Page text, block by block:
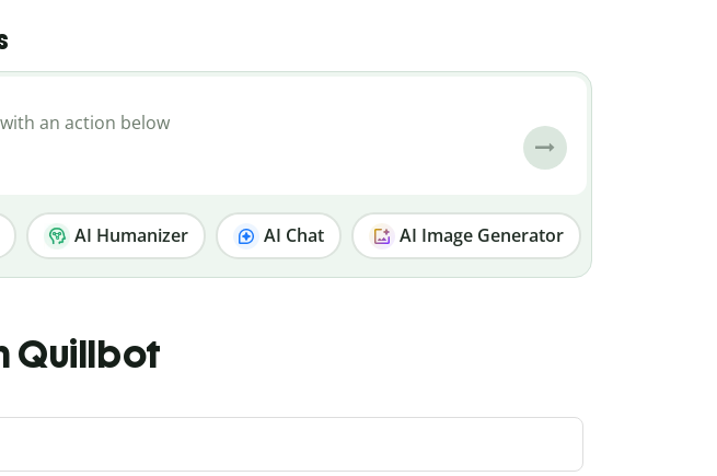
AI Humanizer AI Chat AI Image Generator
Quillbot